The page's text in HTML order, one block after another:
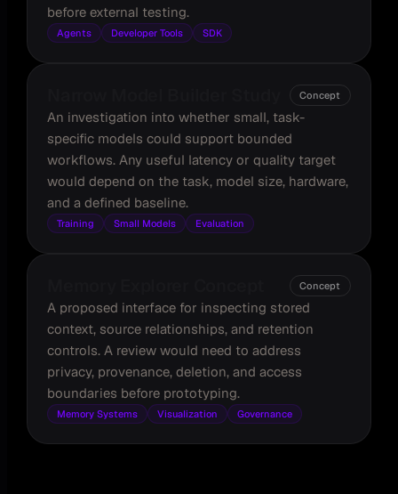
before external testing.
Agents Developer Tools SDK
Concept
An investigation into whether small, task-
specific models could support bounded
workflows. Any useful latency or quality target
would depend on the task, model size, hardware,
and a defined baseline.
Training Small Models Evaluation
Concept
A proposed interface for inspecting stored
context, source relationships, and retention
controls. A review would need to address
privacy, provenance, deletion, and access
boundaries before prototyping.
Memory Systems Visualization Governance